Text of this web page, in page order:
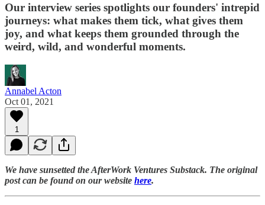
Our interview series spotlights our founders' intrepid
journeys: what makes them tick, what gives them
joy, and what keeps them grounded through the
weird, wild, and wonderful moments.
Annabel Acton
Oct 01, 2021
1
We have sunsetted the AfterWork Ventures Substack. The original
post can be found on our website here.